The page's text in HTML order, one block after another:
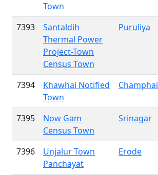
Town
7393
Santaldih
Thermal Power
Project-Town
Census Town
Puruliya
7394
Khawhai Notified
Town
Champhai
7395
Now Gam
Census Town
Srinagar
7396
Unjalur Town
Panchayat
Erode